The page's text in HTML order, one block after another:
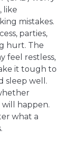
like
mistakes.
parties,
hurt. The
feel restless,
it tough to
sleep well.
happen.
what a